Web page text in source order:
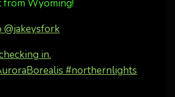
from Wyoming!
@jakeysfork
in.
#northernlights